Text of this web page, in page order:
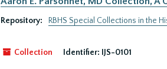
Repository: RBHS Special Collections in the
Collection Identifier: IJS-0101